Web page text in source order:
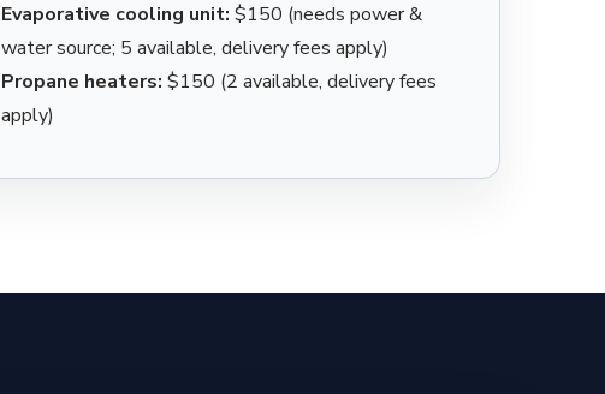
Evaporative cooling unit: $150 (needs power &
water source; 5 available, delivery fees apply)
Propane heaters: $150 (2 available, delivery fees
apply)